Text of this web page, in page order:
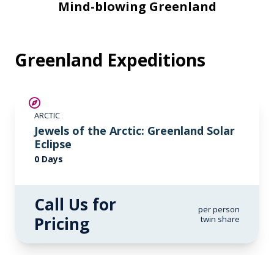
Mind-blowing Greenland
Greenland Expeditions
ARCTIC
Jewels of the Arctic: Greenland Solar
Eclipse
0 Days
Call Us for
Pricing
per person
twin share